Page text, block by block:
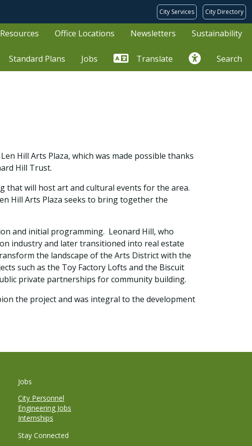
City Services City Directory
Office Locations Newsletters Sustainability
Standard Plans Jobs Translate Search
Hill Arts Plaza, which was made possible thanks
Hill Trust.
that will host art and cultural events for the area.
Hill Arts Plaza seeks to bring together the
and initial programming. Leonard Hill, who
industry and later transitioned into real estate
the landscape of the Arts District with the
such as the Toy Factory Lofts and the Biscuit
private partnerships for community building.
the project and was integral to the development
Jobs
City Personnel
Engineering Jobs
Internships
Stay Connected